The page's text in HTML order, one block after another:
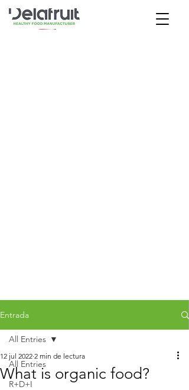
Entrada
All Entries
R+D+I
All Entries
What is organic food?
12 jul 2022 2 min de lectura